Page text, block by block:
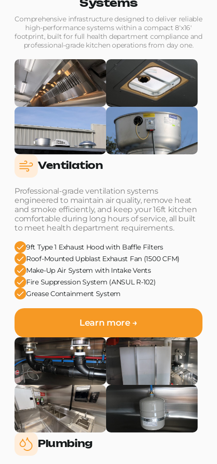
Systems
Comprehensive infrastructure designed to deliver reliable
high-performance systems within a compact 8'x16'
footprint, built for full health department compliance and
professional-grade kitchen operations from day one.
Ventilation
Professional-grade ventilation systems
engineered to maintain air quality, remove heat
and smoke efficiently, and keep your 16ft kitchen
comfortable during long hours of service, all built
to meet health department requirements.
9ft Type 1 Exhaust Hood with Baffle Filters
Roof-Mounted Upblast Exhaust Fan (1500 CFM)
Make-Up Air System with Intake Vents
Fire Suppression System (ANSUL R-102)
Grease Containment System
Learn more →
Plumbing